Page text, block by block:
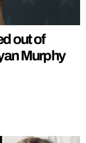
out of
Murphy